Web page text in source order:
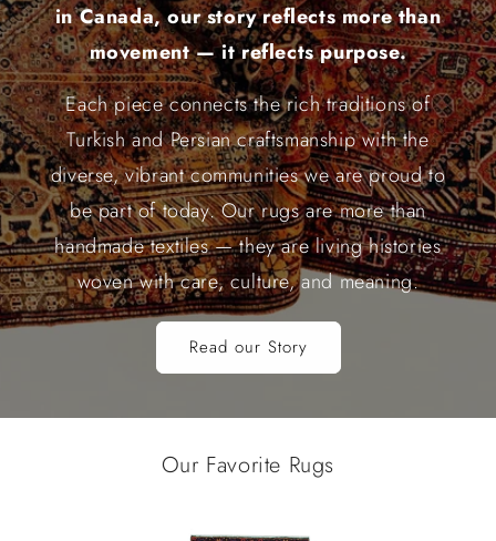
in Canada, our story reflects more than
movement — it reflects purpose.
Each piece connects the rich traditions of
Turkish and Persian craftsmanship with the
diverse, vibrant communities we are proud to
be part of today. Our rugs are more than
handmade textiles — they are living histories
woven with care, culture, and meaning.
Read our Story
Our Favorite Rugs